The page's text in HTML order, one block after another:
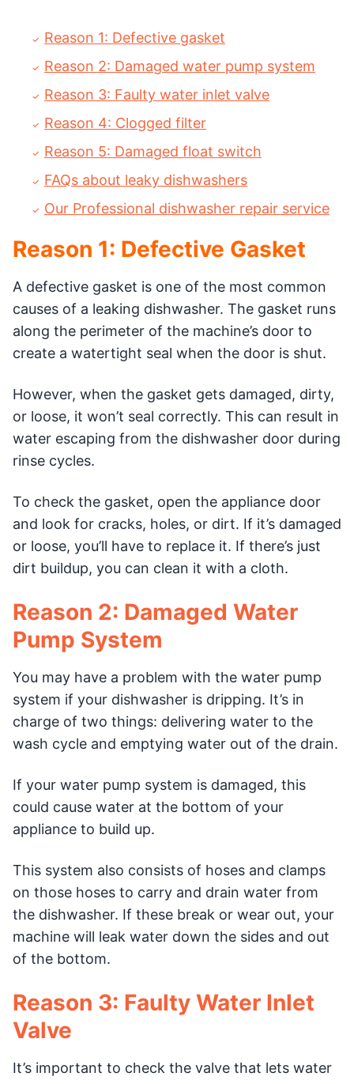
Reason 1: Defective gasket
Reason 2: Damaged water pump system
Reason 3: Faulty water inlet valve
Reason 4: Clogged filter
Reason 5: Damaged float switch
FAQs about leaky dishwashers
Our Professional dishwasher repair service
Reason 1: Defective Gasket
A defective gasket is one of the most common
causes of a leaking dishwasher. The gasket runs
along the perimeter of the machine’s door to
create a watertight seal when the door is shut.
However, when the gasket gets damaged, dirty,
or loose, it won’t seal correctly. This can result in
water escaping from the dishwasher door during
rinse cycles.
To check the gasket, open the appliance door
and look for cracks, holes, or dirt. If it’s damaged
or loose, you’ll have to replace it. If there’s just
dirt buildup, you can clean it with a cloth.
Reason 2: Damaged Water
Pump System
You may have a problem with the water pump
system if your dishwasher is dripping. It’s in
charge of two things: delivering water to the
wash cycle and emptying water out of the drain.
If your water pump system is damaged, this
could cause water at the bottom of your
appliance to build up.
This system also consists of hoses and clamps
on those hoses to carry and drain water from
the dishwasher. If these break or wear out, your
machine will leak water down the sides and out
of the bottom.
Reason 3: Faulty Water Inlet
Valve
It’s important to check the valve that lets water